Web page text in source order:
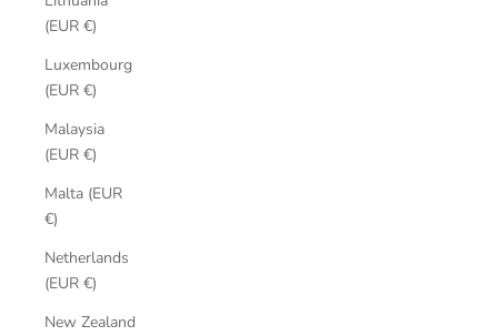
(EUR €)
Luxembourg
(EUR €)
Malaysia
(EUR €)
Malta (EUR
€)
Netherlands
(EUR €)
New Zealand